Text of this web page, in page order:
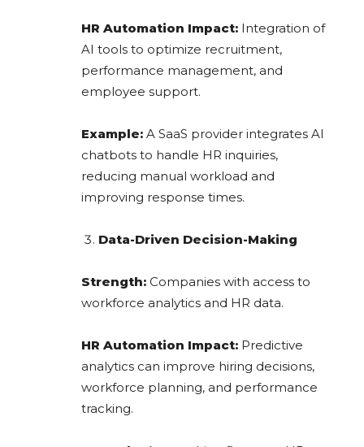
HR Automation Impact: Integration of
AI tools to optimize recruitment,
performance management, and
employee support.
Example: A SaaS provider integrates AI
chatbots to handle HR inquiries,
reducing manual workload and
improving response times.
Data-Driven Decision-Making
Strength: Companies with access to
workforce analytics and HR data.
HR Automation Impact: Predictive
analytics can improve hiring decisions,
workforce planning, and performance
tracking.